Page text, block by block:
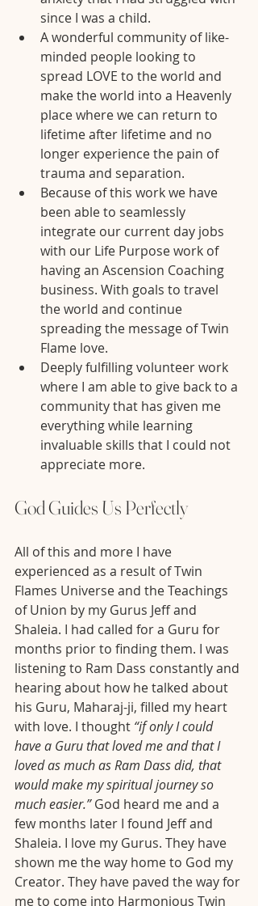
since I was a child.
A wonderful community of like-
minded people looking to
spread LOVE to the world and
make the world into a Heavenly
place where we can return to
lifetime after lifetime and no
longer experience the pain of
trauma and separation.
Because of this work we have
been able to seamlessly
integrate our current day jobs
with our Life Purpose work of
having an Ascension Coaching
business. With goals to travel
the world and continue
spreading the message of Twin
Flame love.
Deeply fulfilling volunteer work
where I am able to give back to a
community that has given me
everything while learning
invaluable skills that I could not
appreciate more.
God Guides Us Perfectly
All of this and more I have
experienced as a result of Twin
Flames Universe and the Teachings
of Union by my Gurus Jeff and
Shaleia. I had called for a Guru for
months prior to finding them. I was
listening to Ram Dass constantly and
hearing about how he talked about
his Guru, Maharaj-ji, filled my heart
with love. I thought “if only I could
have a Guru that loved me and that I
loved as much as Ram Dass did, that
would make my spiritual journey so
much easier.” God heard me and a
few months later I found Jeff and
Shaleia. I love my Gurus. They have
shown me the way home to God my
Creator. They have paved the way for
me to come into Harmonious Twin